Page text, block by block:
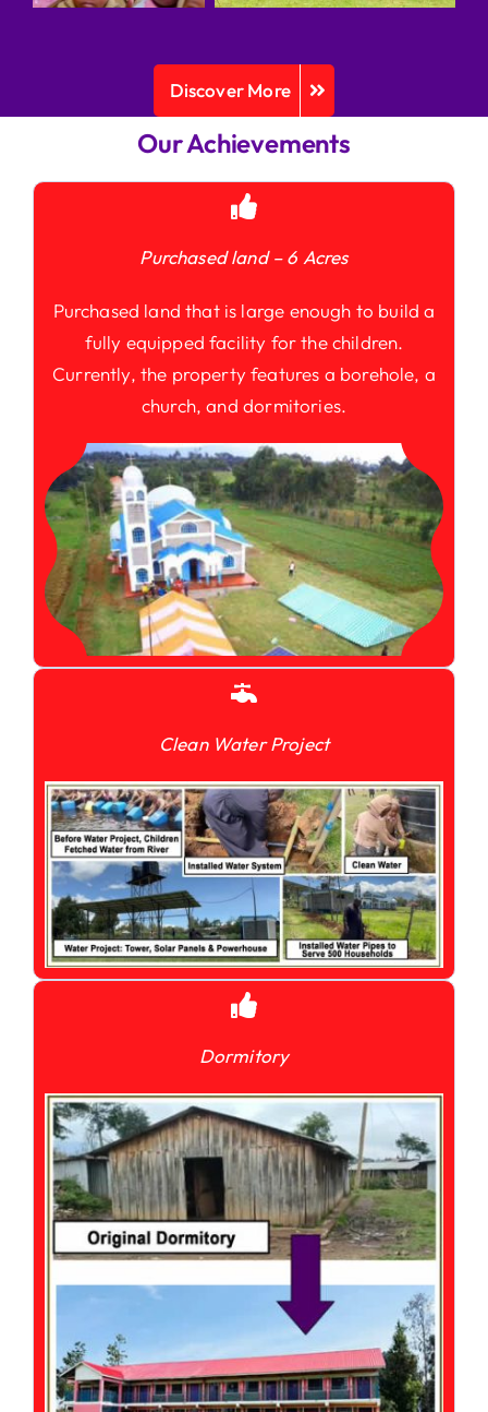
Discover More
Our Achievements
Purchased land – 6 Acres
Purchased land that is large enough to build a
fully equipped facility for the children.
Currently, the property features a borehole, a
church, and dormitories.
Clean Water Project
Dormitory